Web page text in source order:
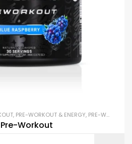
, PRE-WORKOUT & ENERGY, PRE-WORKOUT POWDERS
Workout